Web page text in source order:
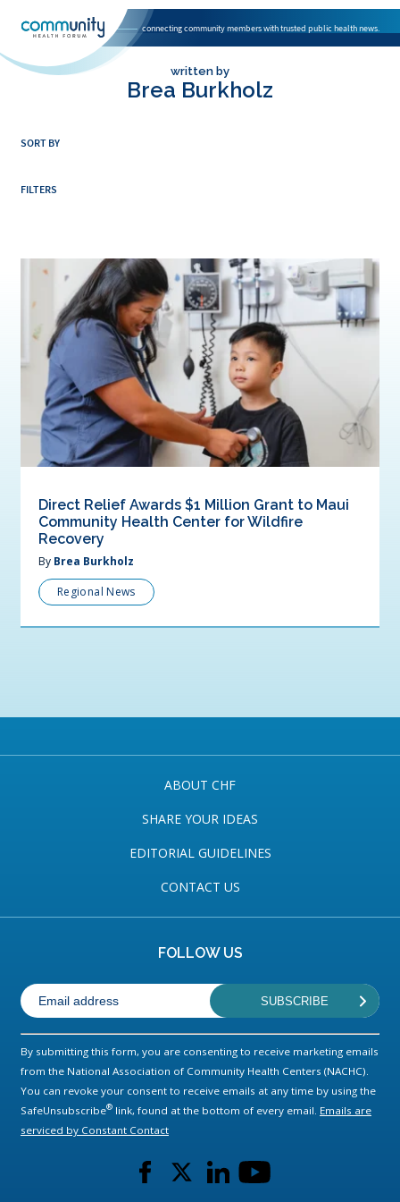
National Association of Community Health Centers home page
connecting community members with trusted public health news.
written by
Brea Burkholz
SORT BY
FILTERS
Direct Relief Awards $1 Million Grant to Maui
Direct Relief Awards $1 Million Grant to Maui
Community Health Center for Wildfire
Recovery
By Brea Burkholz
Regional News
ABOUT CHF
SHARE YOUR IDEAS
EDITORIAL GUIDELINES
CONTACT US
FOLLOW US
By submitting this form, you are consenting to receive marketing emails
from the National Association of Community Health Centers (NACHC).
You can revoke your consent to receive emails at any time by using the
SafeUnsubscribe® link, found at the bottom of every email. Emails are
serviced by Constant Contact
L
L